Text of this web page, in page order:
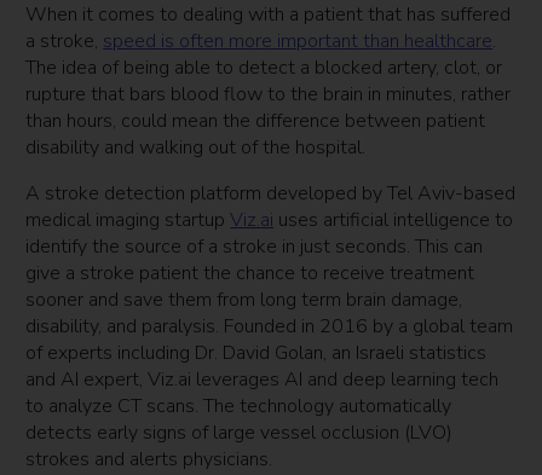
When it comes to dealing with a patient that has suffered
a stroke, speed is often more important than healthcare.
The idea of being able to detect a blocked artery, clot, or
rupture that bars blood flow to the brain in minutes, rather
than hours, could mean the difference between patient
disability and walking out of the hospital.
A stroke detection platform developed by Tel Aviv-based
medical imaging startupViz.ai uses artificial intelligence to
identify the source of a stroke in just seconds. This can
give a stroke patient the chance to receive treatment
sooner and save them from long term brain damage,
disability, and paralysis. Founded in 2016 by a global team
of experts including Dr. David Golan, an Israeli statistics
and AI expert, Viz.ai leverages AI and deep learning tech
to analyze CT scans. The technology automatically
detects early signs of large vessel occlusion (LVO)
strokes and alerts physicians.